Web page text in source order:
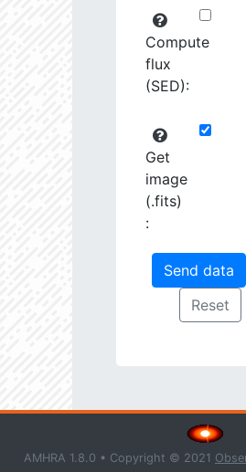
Compute
flux
(SED):
Get
image
(.fits)
:
AMHRA 1.8.0 • Copyright © 2021